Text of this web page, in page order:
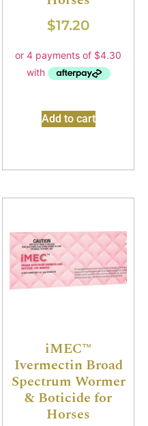
$17.20
Add to cart
iMEC™
Ivermectin Broad
Spectrum Wormer
& Boticide for
Horses